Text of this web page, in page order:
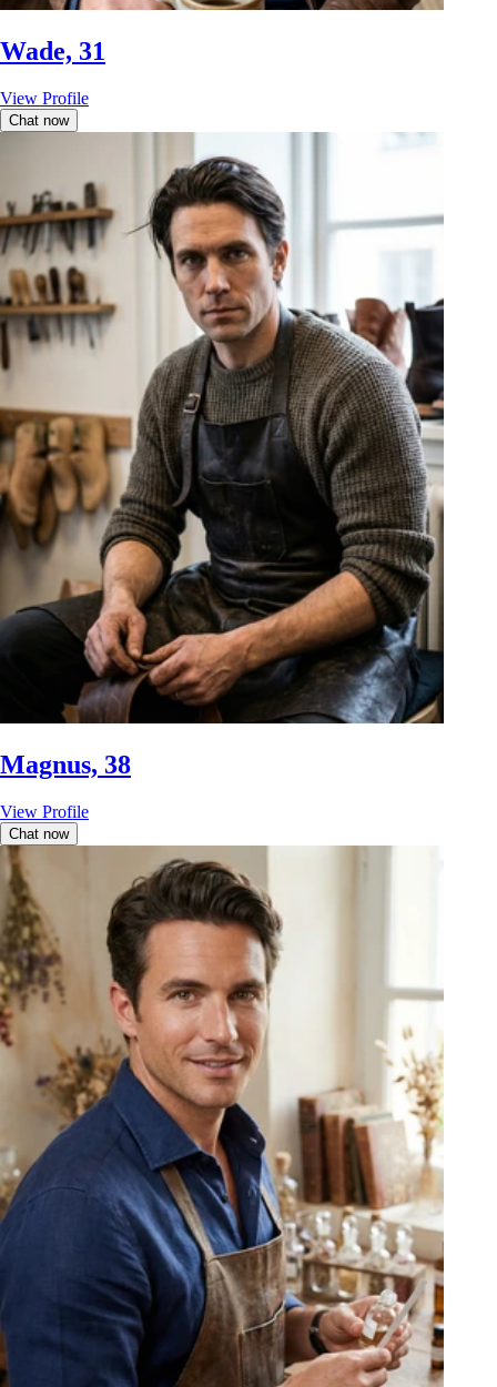
Wade, 31
View Profile
Chat now
Magnus, 38
View Profile
Chat now